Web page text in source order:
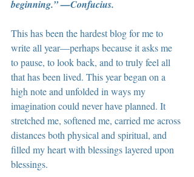
beginning.” —Confucius.
This has been the hardest blog for me to
write all year—perhaps because it asks me
to pause, to look back, and to truly feel all
that has been lived. This year began on a
high note and unfolded in ways my
imagination could never have planned. It
stretched me, softened me, carried me across
distances both physical and spiritual, and
filled my heart with blessings layered upon
blessings.